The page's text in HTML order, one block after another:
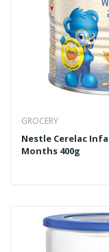
GROCERY
Nestle Cerelac
Months 400g